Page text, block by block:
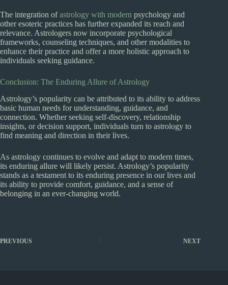
The integration ofastrology with modern psychology and
other esoteric practices has further expanded its reach and
relevance. Astrologers now incorporate psychological
frameworks, counseling techniques, and other modalities to
enhance their practice and offer a more holistic approach to
individuals seeking guidance.
Conclusion: The Enduring Allure of Astrology
Astrology’s popularity can be attributed to its ability to address
basic human needs for understanding, guidance, and
connection. Whether seeking self-discovery, relationship
insights, or decision support, individuals turn to astrology to
find meaning and direction in their lives.
As astrology continues to evolve and adapt to modern times,
its enduring allure will likely persist. Astrology’s popularity
stands as a testament to its enduring presence in our lives and
its ability to provide comfort, guidance, and a sense of
belonging in an ever-changing world.
PREVIOUS NEXT